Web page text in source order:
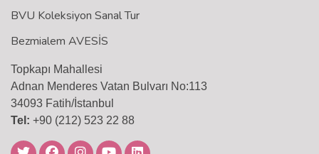
BVU Koleksiyon Sanal Tur
Bezmialem AVESİS
Topkapı Mahallesi
Adnan Menderes Vatan Bulvarı No:113
34093 Fatih/İstanbul
Tel: +90 (212) 523 22 88